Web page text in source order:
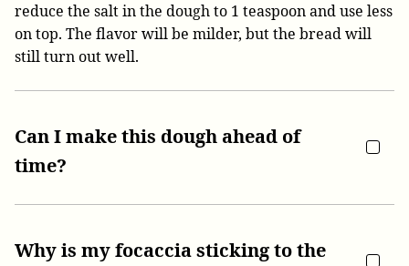
reduce the salt in the dough to 1 teaspoon and use less
on top. The flavor will be milder, but the bread will
still turn out well.
Can I make this dough ahead of
time?
Why is my focaccia sticking to the